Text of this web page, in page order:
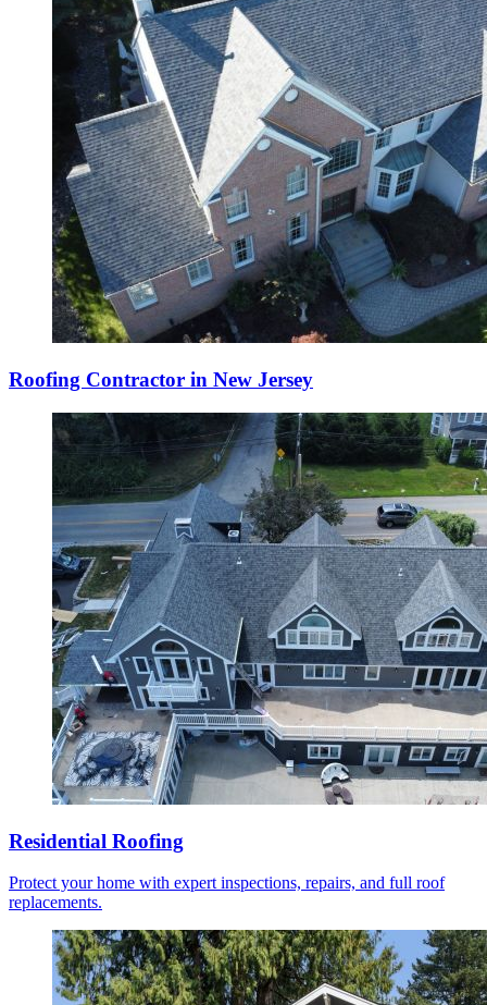
Roofing Contractor in New Jersey
Residential Roofing
Protect your home with expert inspections, repairs, and full roof
replacements.